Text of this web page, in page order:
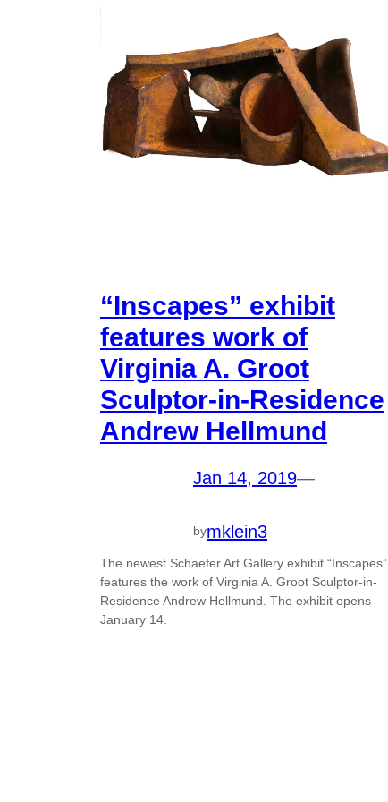
“Inscapes” exhibit
features work of
Virginia A. Groot
Sculptor-in-Residence
Andrew Hellmund
Jan 14, 2019—
bymklein3
The newest Schaefer Art Gallery exhibit “Inscapes”
features the work of Virginia A. Groot Sculptor-in-
Residence Andrew Hellmund. The exhibit opens
January 14.